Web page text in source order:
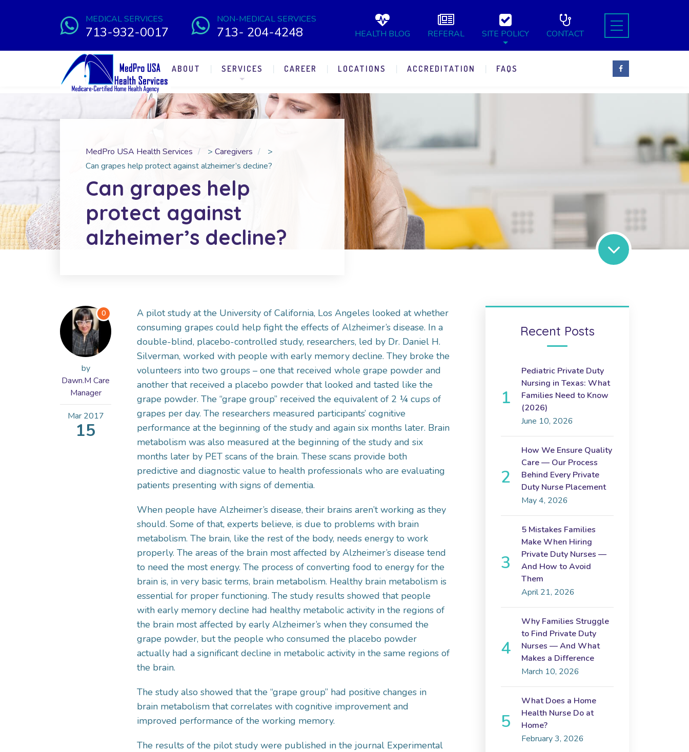
MEDICAL SERVICES
713-932-0017
NON-MEDICAL SERVICES
713- 204-4248 HEALTH BLOG REFERAL SITE POLICY CONTACT
ABOUT SERVICES CAREER LOCATIONS ACCREDITATION FAQS
MedPro USA Health Services > Caregivers
>
Can grapes help protect against alzheimer’s decline?
Can grapes help
protect against
alzheimer’s decline?
0
by
Dawn.M Care
Manager
Mar 2017
15
A pilot study at the University of California, Los Angeles looked at whether
consuming grapes could help fight the effects of Alzheimer’s disease. In a
double-blind, placebo-controlled study, researchers, led by Dr. Daniel H.
Silverman, worked with people with early memory decline. They broke the
volunteers into two groups – one that received whole grape powder and
another that received a placebo powder that looked and tasted like the
grape powder. The “grape group” received the equivalent of 2 ¼ cups of
grapes per day. The researchers measured participants’ cognitive
performance at the beginning of the study and again six months later. Brain
metabolism was also measured at the beginning of the study and six
months later by PET scans of the brain. These scans provide both
predictive and diagnostic value to health professionals who are evaluating
patients presenting with signs of dementia.
When people have Alzheimer’s disease, their brains aren’t working as they
should. Some of that, experts believe, is due to problems with brain
metabolism. The brain, like the rest of the body, needs energy to work
properly. The areas of the brain most affected by Alzheimer’s disease tend
to need the most energy. The process of converting food to energy for the
brain is, in very basic terms, brain metabolism. Healthy brain metabolism is
essential for proper functioning. The study results showed that people
with early memory decline had healthy metabolic activity in the regions of
the brain most affected by early Alzheimer’s when they consumed the
grape powder, but the people who consumed the placebo powder
actually had a significant decline in metabolic activity in the same regions of
the brain.
The study also showed that the “grape group” had positive changes in
brain metabolism that correlates with cognitive improvement and
improved performance of the working memory.
The results of the pilot study were published in the journal Experimental
Recent Posts
Pediatric Private Duty
Nursing in Texas: What
Families Need to Know
(2026)
June 10, 2026
How We Ensure Quality
Care — Our Process
Behind Every Private
Duty Nurse Placement
May 4, 2026
5 Mistakes Families
Make When Hiring
Private Duty Nurses —
And How to Avoid
Them
April 21, 2026
Why Families Struggle
to Find Private Duty
Nurses — And What
Makes a Difference
March 10, 2026
What Does a Home
Health Nurse Do at
Home?
February 3, 2026